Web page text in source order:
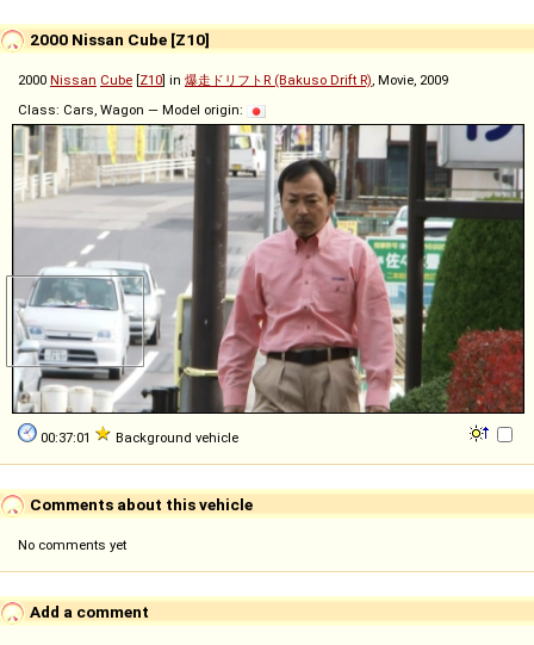
2000 Nissan Cube [Z10]
2000 Nissan Cube [Z10] in 爆走ドリフトR (Bakuso Drift R), Movie, 2009
Class: Cars, Wagon — Model origin:
00:37:01 Background vehicle
Comments about this vehicle
No comments yet
Add a comment